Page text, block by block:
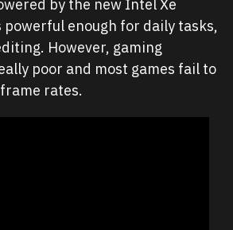
by the new Intel Xe
enough for daily tasks,
However, gaming
poor and most games fail to
rates.